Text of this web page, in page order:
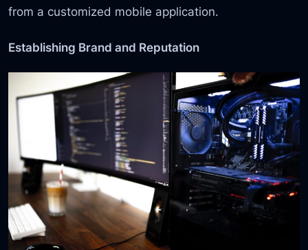
from a customized mobile application.
Establishing Brand and Reputation